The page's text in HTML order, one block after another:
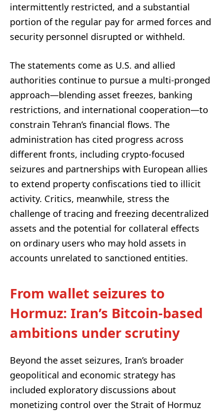
intermittently restricted, and a substantial
portion of the regular pay for armed forces and
security personnel disrupted or withheld.
The statements come as U.S. and allied
authorities continue to pursue a multi-pronged
approach—blending asset freezes, banking
restrictions, and international cooperation—to
constrain Tehran’s financial flows. The
administration has cited progress across
different fronts, including crypto-focused
seizures and partnerships with European allies
to extend property confiscations tied to illicit
activity. Critics, meanwhile, stress the
challenge of tracing and freezing decentralized
assets and the potential for collateral effects
on ordinary users who may hold assets in
accounts unrelated to sanctioned entities.
From wallet seizures to
Hormuz: Iran’s Bitcoin-based
ambitions under scrutiny
Beyond the asset seizures, Iran’s broader
geopolitical and economic strategy has
included exploratory discussions about
monetizing control over the Strait of Hormuz